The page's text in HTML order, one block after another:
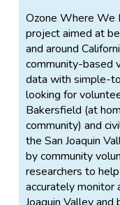
Ozone Where We
project aimed at
and around
community-based
data with simple-
looking for
Bakersfield (at
community) and
the San Joaquin
by community
researchers to
accurately monitor